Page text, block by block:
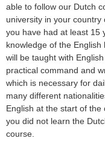
able to follow our Dutch
university in your
you have had at least 15
knowledge of the
will be taught with
practical command and
which is necessary for
many different
English at the start of
you did not learn the
course.